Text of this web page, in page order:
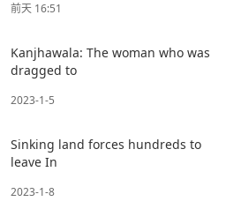
前天 16:51
Kanjhawala: The woman who was
dragged to
2023-1-5
Sinking land forces hundreds to
leave In
2023-1-8